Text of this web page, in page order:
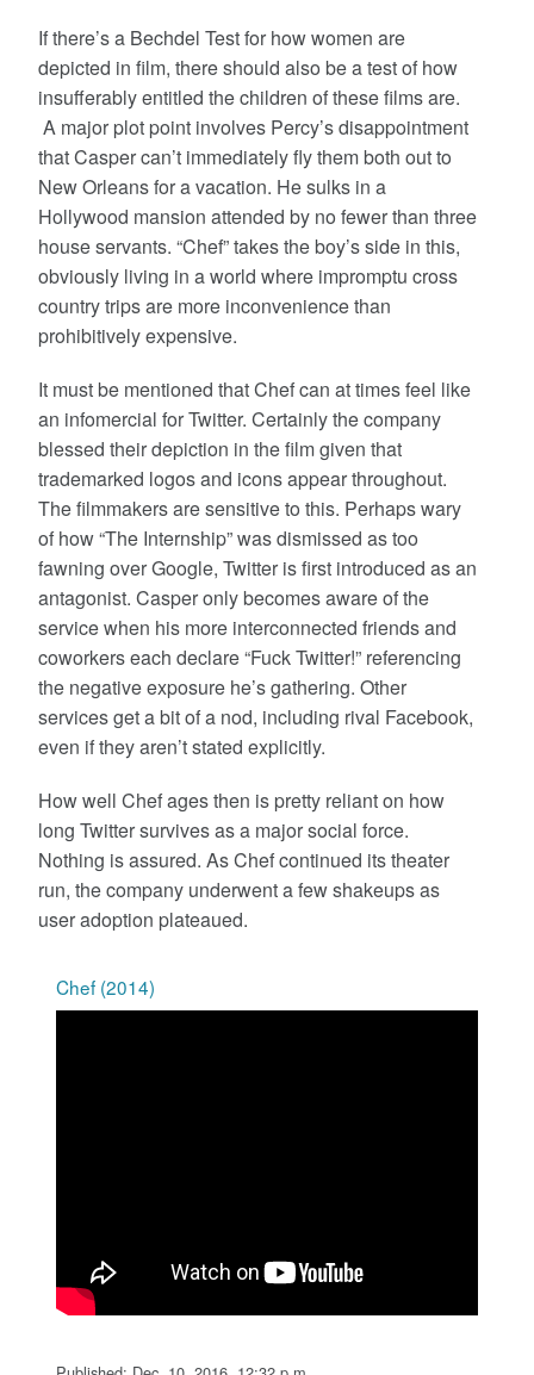
If there’s a Bechdel Test for how women are
depicted in film, there should also be a test of how
insufferably entitled the children of these films are.
A major plot point involves Percy’s disappointment
that Casper can’t immediately fly them both out to
New Orleans for a vacation. He sulks in a
Hollywood mansion attended by no fewer than three
house servants. “Chef” takes the boy’s side in this,
obviously living in a world where impromptu cross
country trips are more inconvenience than
prohibitively expensive.
It must be mentioned that Chef can at times feel like
an infomercial for Twitter. Certainly the company
blessed their depiction in the film given that
trademarked logos and icons appear throughout.
The filmmakers are sensitive to this. Perhaps wary
of how “The Internship” was dismissed as too
fawning over Google, Twitter is first introduced as an
antagonist. Casper only becomes aware of the
service when his more interconnected friends and
coworkers each declare “Fuck Twitter!” referencing
the negative exposure he’s gathering. Other
services get a bit of a nod, including rival Facebook,
even if they aren’t stated explicitly.
How well Chef ages then is pretty reliant on how
long Twitter survives as a major social force.
Nothing is assured. As Chef continued its theater
run, the company underwent a few shakeups as
user adoption plateaued.
Chef (2014)